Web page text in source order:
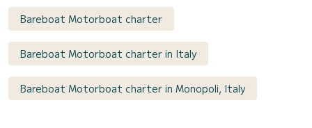
Bareboat Motorboat charter
Bareboat Motorboat charter in Italy
Bareboat Motorboat charter in Monopoli, Italy